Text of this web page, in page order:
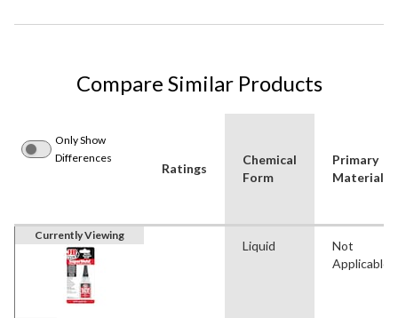
Compare Similar Products
Only Show
Differences
Ratings
Chemical
Form
Primary
Material
Currently Viewing
Liquid
Not
Applicable